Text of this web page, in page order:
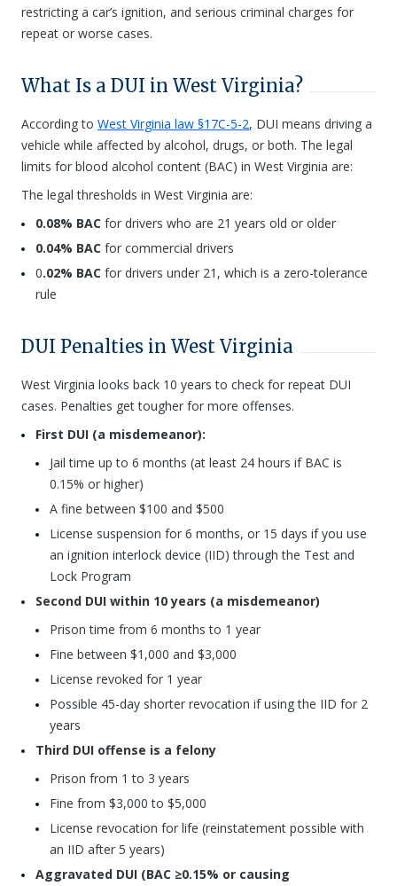
restricting a car’s ignition, and serious criminal charges for
repeat or worse cases.
What Is a DUI in West Virginia?
According to West Virginia law §17C-5-2, DUI means driving a
vehicle while affected by alcohol, drugs, or both. The legal
limits for blood alcohol content (BAC) in West Virginia are:
The legal thresholds in West Virginia are:
0.08% BAC for drivers who are 21 years old or older
0.04% BAC for commercial drivers
0.02% BAC for drivers under 21, which is a zero-tolerance
rule
DUI Penalties in West Virginia
West Virginia looks back 10 years to check for repeat DUI
cases. Penalties get tougher for more offenses.
First DUI (a misdemeanor):
Jail time up to 6 months (at least 24 hours if BAC is
0.15% or higher)
A fine between $100 and $500
License suspension for 6 months, or 15 days if you use
an ignition interlock device (IID) through the Test and
Lock Program
Second DUI within 10 years (a misdemeanor)
Prison time from 6 months to 1 year
Fine between $1,000 and $3,000
License revoked for 1 year
Possible 45-day shorter revocation if using the IID for 2
years
Third DUI offense is a felony
Prison from 1 to 3 years
Fine from $3,000 to $5,000
License revocation for life (reinstatement possible with
an IID after 5 years)
Aggravated DUI (BAC ≥0.15% or causing